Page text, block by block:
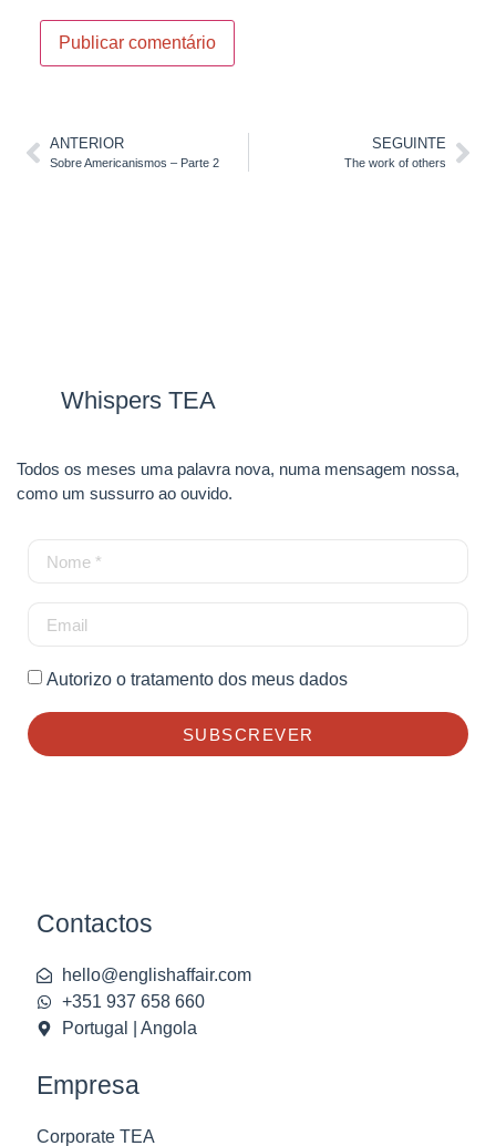
ANTERIOR
Sobre Americanismos – Parte 2
SEGUINTE
The work of others
Whispers TEA
Todos os meses uma palavra nova, numa mensagem nossa,
como um sussurro ao ouvido.
Autorizo o tratamento dos meus dados
SUBSCREVER
Contactos
hello@englishaffair.com
+351 937 658 660
Portugal | Angola
Empresa
Corporate TEA